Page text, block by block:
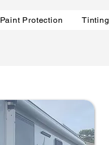
Paint Protection Tinting